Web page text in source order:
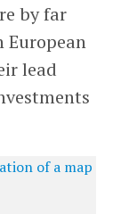
by far
European
lead